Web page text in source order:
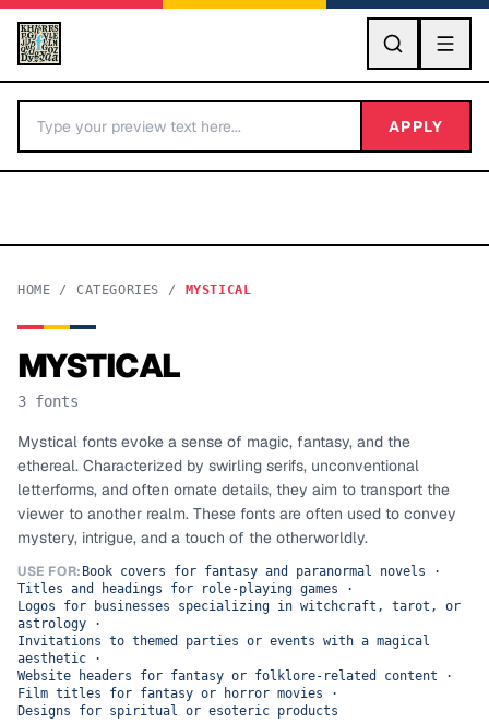
GO
BY LETTER
Categories A-Z
TOP CATEGORIES
Display 48,790
Sans-serif
Serif 17,029
Decorative
APPLY
HOME / CATEGORIES / MYSTICAL
MYSTICAL
3 fonts
Mystical fonts evoke a sense of magic, fantasy, and the
ethereal. Characterized by swirling serifs, unconventional
letterforms, and often ornate details, they aim to transport the
viewer to another realm. These fonts are often used to convey
mystery, intrigue, and a touch of the otherworldly.
USE FOR: Book covers for fantasy and paranormal novels ·
Titles and headings for role-playing games ·
Logos for businesses specializing in witchcraft, tarot, or
astrology ·
Invitations to themed parties or events with a magical
aesthetic ·
Website headers for fantasy or folklore-related content ·
Film titles for fantasy or horror movies ·
Designs for spiritual or esoteric products